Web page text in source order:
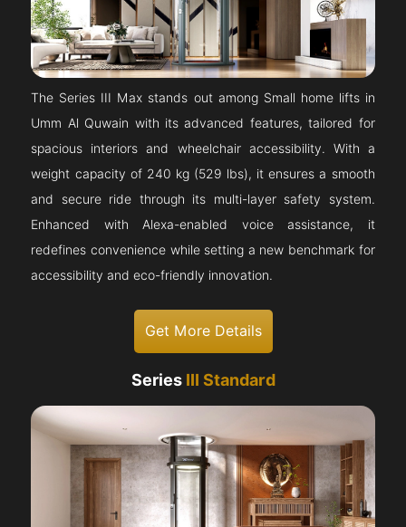
The Series III Max stands out among Small home lifts in
Umm Al Quwain with its advanced features, tailored for
spacious interiors and wheelchair accessibility. With a
weight capacity of 240 kg (529 lbs), it ensures a smooth
and secure ride through its multi-layer safety system.
Enhanced with Alexa-enabled voice assistance, it
redefines convenience while setting a new benchmark for
accessibility and eco-friendly innovation.
Get More Details
Series III Standard